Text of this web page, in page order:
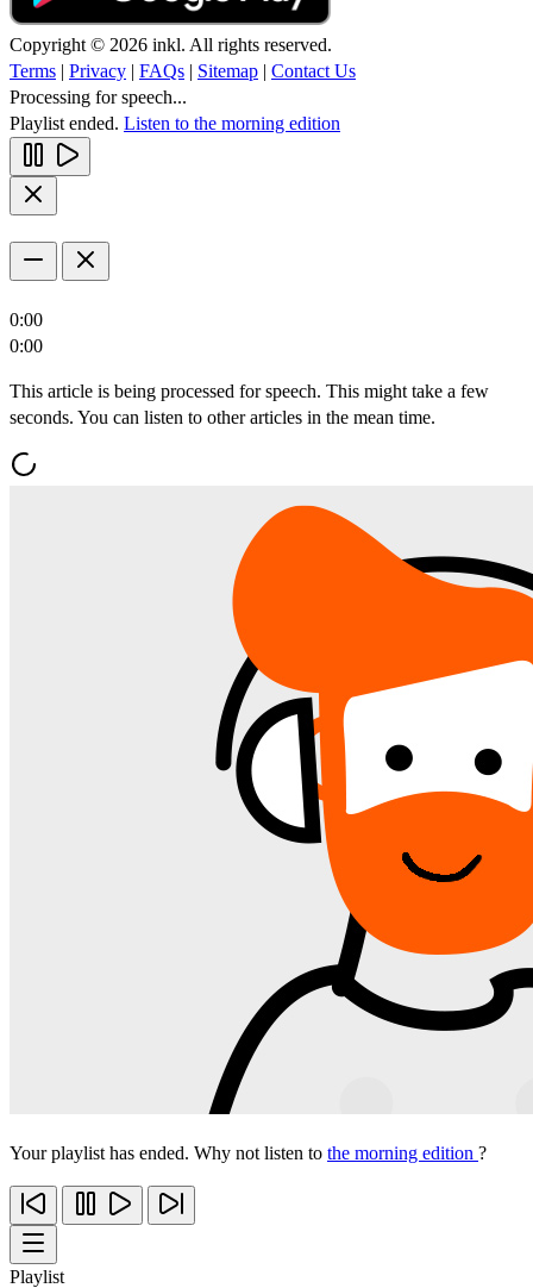
Copyright © 2026 inkl. All rights reserved.
Terms | Privacy | FAQs | Sitemap | Contact Us
Processing for speech...
Playlist ended. Listen to the morning edition
0:00
0:00
This article is being processed for speech. This might take a few
seconds. You can listen to other articles in the mean time.
Your playlist has ended. Why not listen to the morning edition ?
Playlist